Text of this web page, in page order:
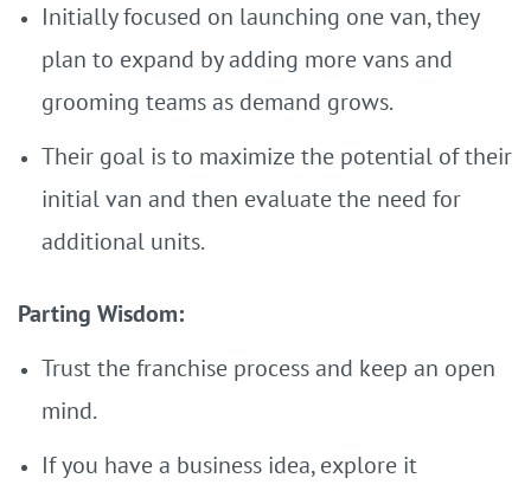
Initially focused on launching one van, they
plan to expand by adding more vans and
grooming teams as demand grows.
Their goal is to maximize the potential of their
initial van and then evaluate the need for
additional units.
Parting Wisdom:
Trust the franchise process and keep an open
mind.
If you have a business idea, explore it